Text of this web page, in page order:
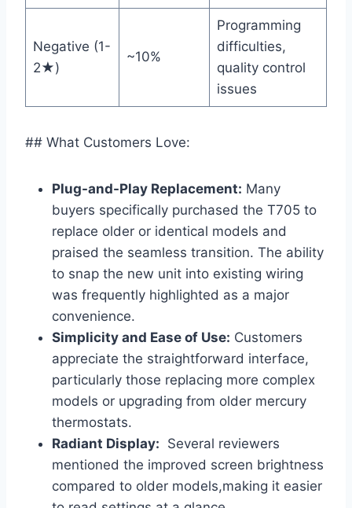
Negative (1-
2★)
~10%
Programming
difficulties,
quality control
issues
## What Customers Love:
Plug-and-Play Replacement: Many
buyers specifically purchased ‌the T705 to
replace older or identical ​models ‌and
praised the seamless transition.⁣ The ability
to ‍snap the new unit ​into existing wiring
was frequently highlighted as a major
convenience.
Simplicity and ​Ease of Use: Customers
appreciate the⁣ straightforward ​interface,⁣
particularly those replacing more complex
models or ​upgrading ⁤from older mercury
thermostats.
Radiant Display: ⁤ Several reviewers
mentioned the improved screen brightness
compared ‍to older models,making it easier